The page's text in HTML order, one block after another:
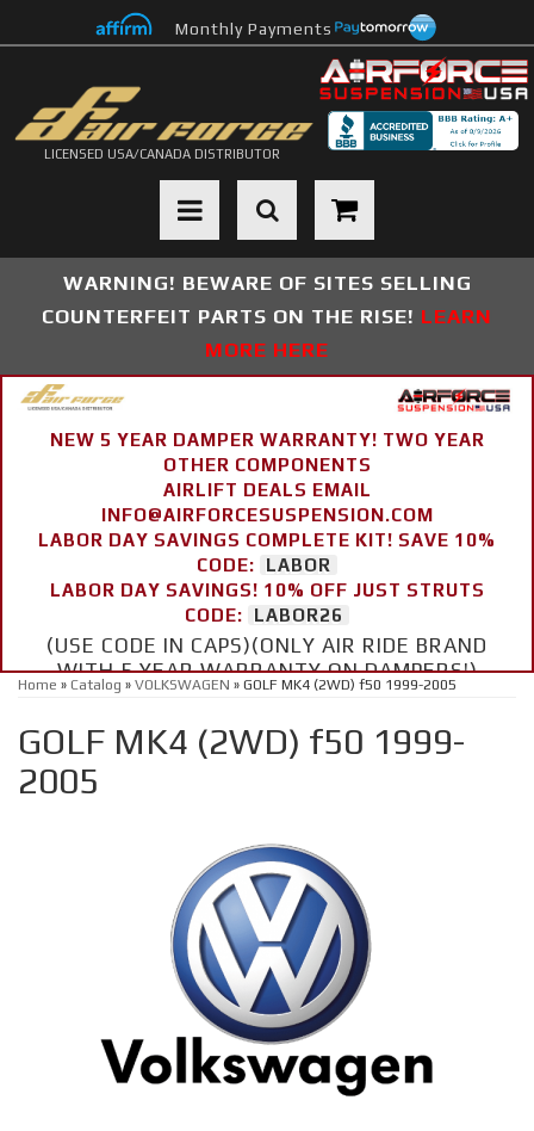
Monthly Payments
LICENSED USA/CANADA DISTRIBUTOR
Toggle navigation
WARNING! BEWARE OF SITES SELLING
COUNTERFEIT PARTS ON THE RISE! LEARN
MORE HERE
NEW 5 YEAR DAMPER WARRANTY! TWO YEAR
OTHER COMPONENTS
AIRLIFT DEALS EMAIL
INFO@AIRFORCESUSPENSION.COM
LABOR DAY SAVINGS COMPLETE KIT! SAVE 10%
CODE:
LABOR
LABOR DAY SAVINGS! 10% OFF JUST STRUTS
CODE:
LABOR26
(USE CODE IN CAPS)(ONLY AIR RIDE BRAND
WITH 5 YEAR WARRANTY ON DAMPERS!)
Home » Catalog » VOLKSWAGEN » GOLF MK4 (2WD) f50 1999-2005
GOLF MK4 (2WD) f50 1999-
2005